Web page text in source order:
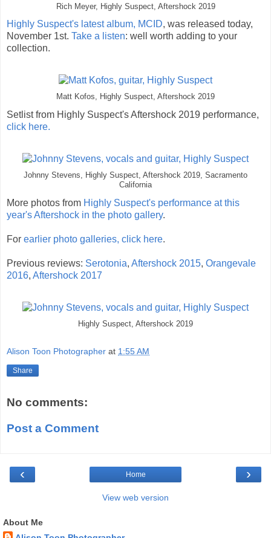
Rich Meyer, Highly Suspect, Aftershock 2019
Highly Suspect's latest album, MCID, was released today,
November 1st. Take a listen: well worth adding to your
collection.
Matt Kofos, Highly Suspect, Aftershock 2019
Setlist from Highly Suspect's Aftershock 2019 performance,
click here.
Johnny Stevens, Highly Suspect, Aftershock 2019, Sacramento
California
More photos from Highly Suspect's performance at this
year's Aftershock in the photo gallery.
For earlier photo galleries, click here.
Previous reviews: Serotonia, Aftershock 2015, Orangevale
2016, Aftershock 2017
Highly Suspect, Aftershock 2019
Alison Toon Photographer at 1:55 AM
Share
No comments:
Post a Comment
‹ ›
Home
View web version
About Me